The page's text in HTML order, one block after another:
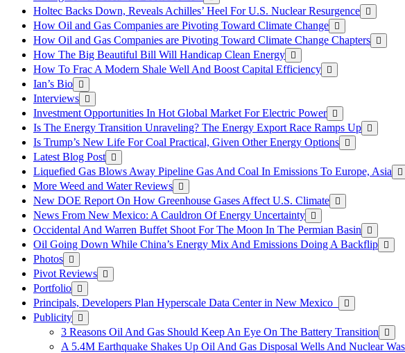
Holtec Backs Down, Reveals Achilles’ Heel For U.S. Nuclear Resurgence
How Oil and Gas Companies are Pivoting Toward Climate Change
How Oil and Gas Companies are Pivoting Toward Climate Change Chapters
How The Big Beautiful Bill Will Handicap Clean Energy
How To Frac A Modern Shale Well And Boost Capital Efficiency
Ian’s Bio
Interviews
Investment Opportunities In Hot Global Market For Electric Power
Is The Energy Transition Unraveling? The Energy Export Race Ramps Up
Is Trump’s New Life For Coal Practical, Given Other Energy Options
Latest Blog Post
Liquefied Gas Blows Away Pipeline Gas And Coal In Emissions To Europe, Asia
More Weed and Water Reviews
New DOE Report On How Greenhouse Gases Affect U.S. Climate
News From New Mexico: A Cauldron Of Energy Uncertainty
Occidental And Warren Buffet Shoot For The Moon In The Permian Basin
Oil Going Down While China’s Energy Mix And Emissions Doing A Backflip
Photos
Pivot Reviews
Portfolio
Principals, Developers Plan Hyperscale Data Center in New Mexico
Publicity
3 Reasons Oil And Gas Should Keep An Eye On The Battery Transition
A 5.4M Earthquake Shakes Up Oil And Gas Disposal Wells And Nuclear